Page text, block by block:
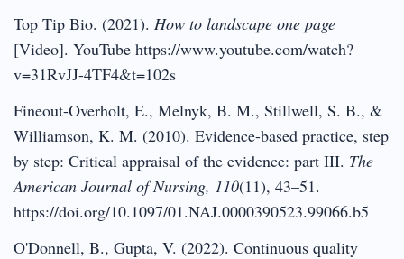
Top Tip Bio. (2021). How to landscape one page
[Video]. YouTube https://www.youtube.com/watch?
v=31RvJJ-4TF4&t=102s
Fineout-Overholt, E., Melnyk, B. M., Stillwell, S. B., &
Williamson, K. M. (2010). Evidence-based practice, step
by step: Critical appraisal of the evidence: part III. The
American Journal of Nursing, 110(11), 43–51.
https://doi.org/10.1097/01.NAJ.0000390523.99066.b5
O'Donnell, B., Gupta, V. (2022). Continuous quality